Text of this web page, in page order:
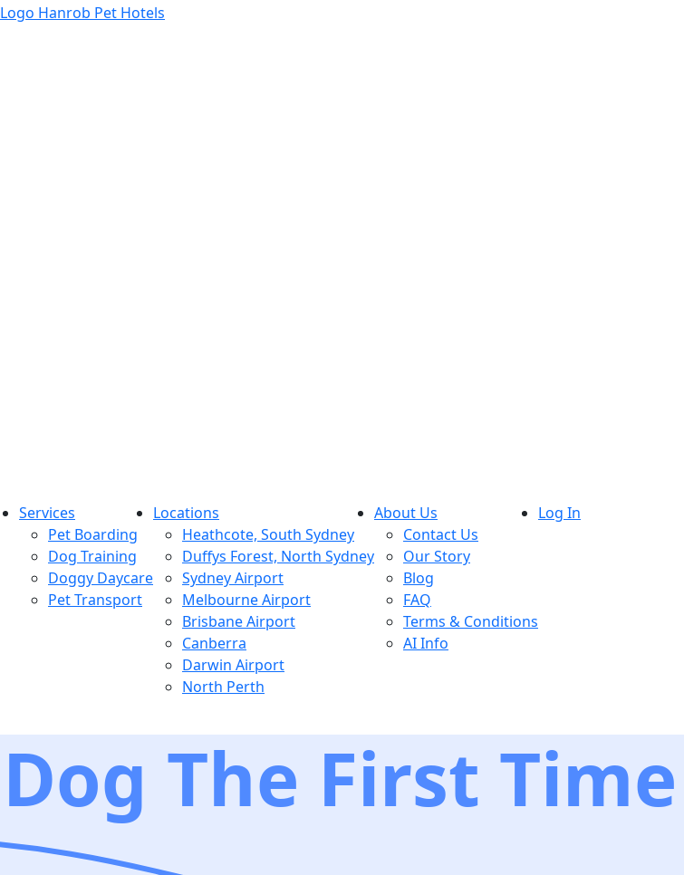
Services
Pet Boarding
Dog Training
Doggy Daycare
Pet Transport
Locations
Heathcote, South Sydney
Duffys Forest, North Sydney
Sydney Airport
Melbourne Airport
Brisbane Airport
Canberra
Darwin Airport
North Perth
About Us
Contact Us
Our Story
Blog
FAQ
Terms & Conditions
AI Info
Log In
The First Time